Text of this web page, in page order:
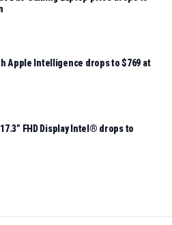
Apple Intelligence drops to $769 at
FHD Display Intel® drops to